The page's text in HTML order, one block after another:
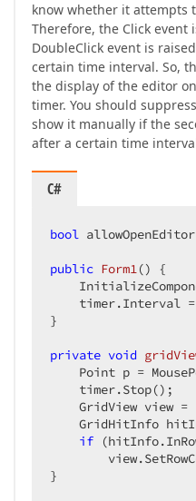
know whether it attempts
Therefore, the Click
DoubleClick event is
certain time interval. So,
the display of the editor
timer. You should
show it manually if the
after a certain time
C#
bool
public Form1() {
timer.Interval
}
private void
Point p =
    timer.Stop();
GridView view
GridHitInfo
if
}